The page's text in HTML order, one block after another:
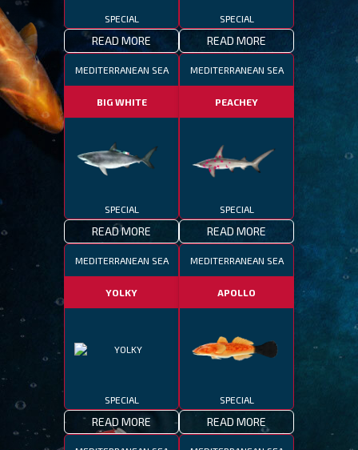
SPECIAL
READ MORE
SPECIAL
READ MORE
MEDITERRANEAN SEA
BIG WHITE
SPECIAL
READ MORE
MEDITERRANEAN SEA
PEACHEY
SPECIAL
READ MORE
MEDITERRANEAN SEA
YOLKY
SPECIAL
READ MORE
MEDITERRANEAN SEA
APOLLO
SPECIAL
READ MORE